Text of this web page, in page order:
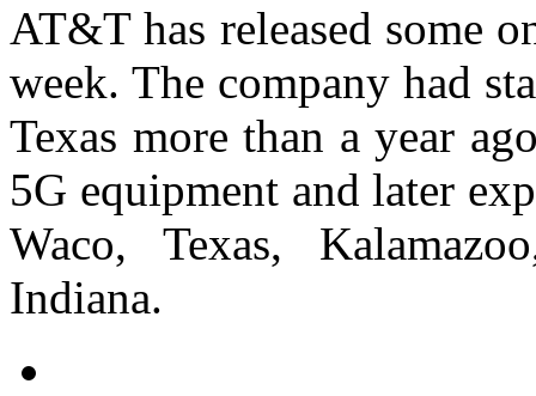
AT&T has released some
week. The company had
Texas more than a year
5G equipment and later
Waco, Texas,
Indiana.